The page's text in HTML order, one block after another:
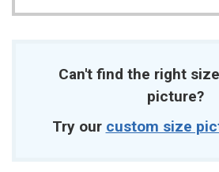
Can't find the right
picture?
Try our custom size